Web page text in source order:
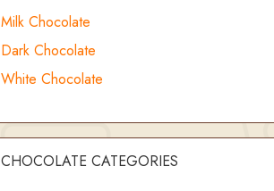
Milk Chocolate
Dark Chocolate
White Chocolate
CHOCOLATE CATEGORIES